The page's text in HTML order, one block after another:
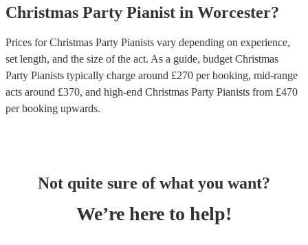
Christmas Party Pianist in Worcester?
Prices forChristmas Party Pianists vary depending on experience,
set length, and the size of the act. As a guide, budget Christmas
Party Pianists typically charge around £270 per booking, mid-range
acts around £370, and high-end Christmas Party Pianists from £470
per booking upwards.
Not quite sure of what you want?
We’re here to help!